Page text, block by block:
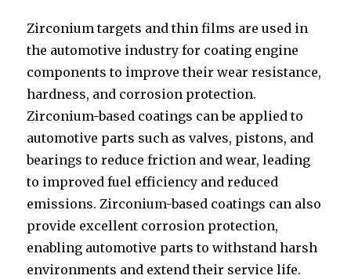
Zirconium targets and thin films are used in
the automotive industry for coating engine
components to improve their wear resistance,
hardness, and corrosion protection.
Zirconium-based coatings can be applied to
automotive parts such as valves, pistons, and
bearings to reduce friction and wear, leading
to improved fuel efficiency and reduced
emissions. Zirconium-based coatings can also
provide excellent corrosion protection,
enabling automotive parts to withstand harsh
environments and extend their service life.